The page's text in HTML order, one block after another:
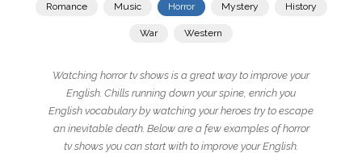
Romance Music Horror Mystery History
War Western
Watching horror tv shows is a great way to improve your
English. Chills running down your spine, enrich you
English vocabulary by watching your heroes try to escape
an inevitable death. Below are a few examples of horror
tv shows you can start with to improve your English.